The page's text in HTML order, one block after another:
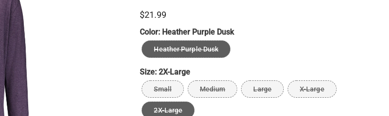
$21.99
Color: Heather Purple Dusk
Heather Purple Dusk
Size:2X-Large
Small Medium Large X-Large
2X-Large